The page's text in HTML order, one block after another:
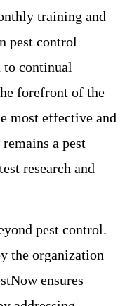
training and
pest control
to continual
forefront of the
most effective and
a pest
research and
pest control.
the organization
ensures